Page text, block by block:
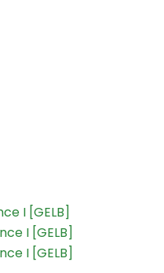
I [GELB]
I [GELB]
I [GELB]